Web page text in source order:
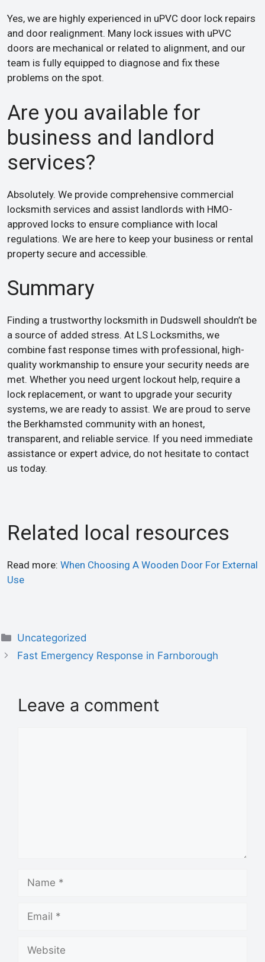
Yes, we are highly experienced in uPVC door lock repairs
and door realignment. Many lock issues with uPVC
doors are mechanical or related to alignment, and our
team is fully equipped to diagnose and fix these
problems on the spot.
Are you available for
business and landlord
services?
Absolutely. We provide comprehensive commercial
locksmith services and assist landlords with HMO-
approved locks to ensure compliance with local
regulations. We are here to keep your business or rental
property secure and accessible.
Summary
Finding a trustworthy locksmith in Dudswell shouldn’t be
a source of added stress. At LS Locksmiths, we
combine fast response times with professional, high-
quality workmanship to ensure your security needs are
met. Whether you need urgent lockout help, require a
lock replacement, or want to upgrade your security
systems, we are ready to assist. We are proud to serve
the Berkhamsted community with an honest,
transparent, and reliable service. If you need immediate
assistance or expert advice, do not hesitate to contact
us today.
Related local resources
Read more: When Choosing A Wooden Door For External
Use
Uncategorized
Fast Emergency Response in Farnborough
Leave a comment